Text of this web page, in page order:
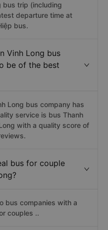
bus trip (including
departure time at
bus.
Vinh Long bus
be of the best
Long bus company has
service is bus Thanh
with a quality score of
bus for couple
bus companies with a
couples ..